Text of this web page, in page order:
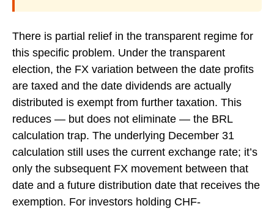
There is partial relief in the transparent regime for
this specific problem. Under the transparent
election, the FX variation between the date profits
are taxed and the date dividends are actually
distributed is exempt from further taxation. This
reduces — but does not eliminate — the BRL
calculation trap. The underlying December 31
calculation still uses the current exchange rate; it’s
only the subsequent FX movement between that
date and a future distribution date that receives the
exemption. For investors holding CHF-